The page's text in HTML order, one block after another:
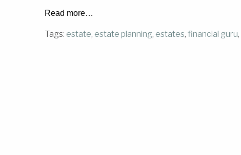
Read more…
Tags: estate, estate planning, estates, financial guru,